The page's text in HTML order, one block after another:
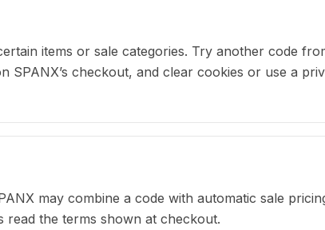
items or sale categories. Try another code
SPANX’s checkout, and clear cookies or use a
may combine a code with automatic sale
the terms shown at checkout.